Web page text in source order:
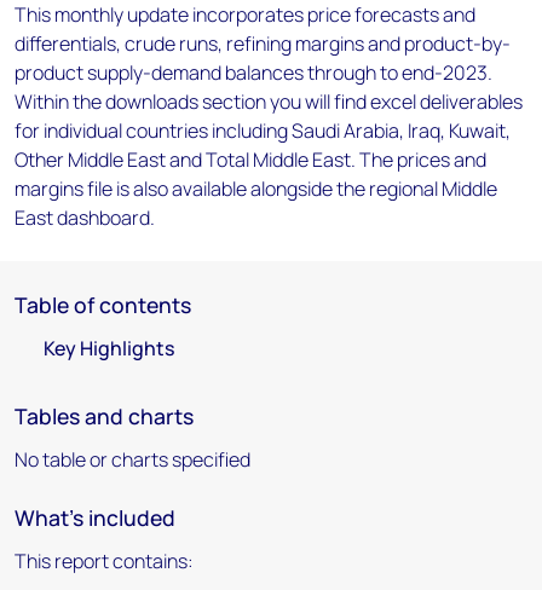
This monthly update incorporates price forecasts and
differentials, crude runs, refining margins and product-by-
product supply-demand balances through to end-2023.
Within the downloads section you will find excel deliverables
for individual countries including Saudi Arabia, Iraq, Kuwait,
Other Middle East and Total Middle East. The prices and
margins file is also available alongside the regional Middle
East dashboard.
Table of contents
Key Highlights
Tables and charts
No table or charts specified
What's included
This report contains: